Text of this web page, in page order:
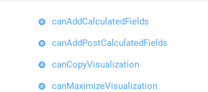
canAddCalculatedFields
canAddPostCalculatedFields
canCopyVisualization
canMaximizeVisualization